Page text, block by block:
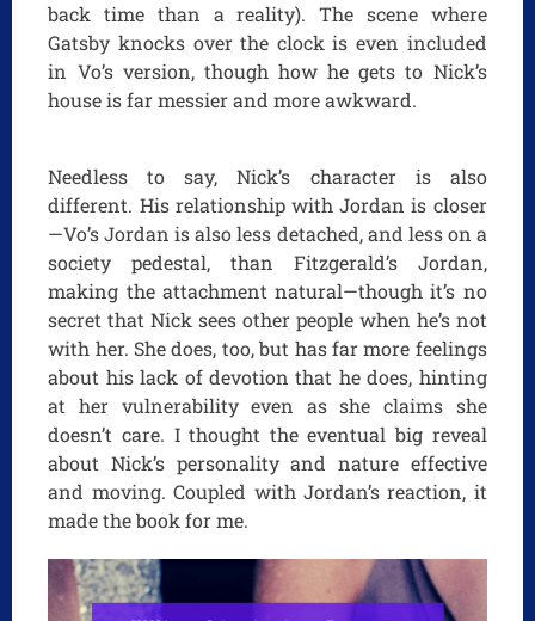
back time than a reality). The scene where
Gatsby knocks over the clock is even included
in Vo’s version, though how he gets to Nick’s
house is far messier and more awkward.
Needless to say, Nick’s character is also
different. His relationship with Jordan is closer
—Vo’s Jordan is also less detached, and less on a
society pedestal, than Fitzgerald’s Jordan,
making the attachment natural—though it’s no
secret that Nick sees other people when he’s not
with her. She does, too, but has far more feelings
about his lack of devotion that he does, hinting
at her vulnerability even as she claims she
doesn’t care. I thought the eventual big reveal
about Nick’s personality and nature effective
and moving. Coupled with Jordan’s reaction, it
made the book for me.